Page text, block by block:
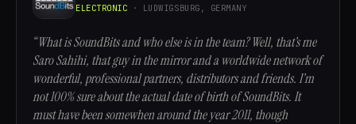
ELECTRONIC · LUDWIGSBURG, GERMANY
“What is SoundBits and who else is in the team? Well, that’s me
Saro Sahihi, that guy in the mirror and a worldwide network of
wonderful, professional partners, distributors and friends. I’m
not 100% sure about the actual date of birth of SoundBits. It
must have been somewhen around the year 2011, though